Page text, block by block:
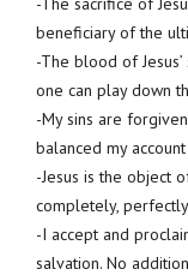
beneficiary of the
-The blood of
one can play down
-My sins are
balanced my
-Jesus is the object
completely,
-I accept and
salvation. No